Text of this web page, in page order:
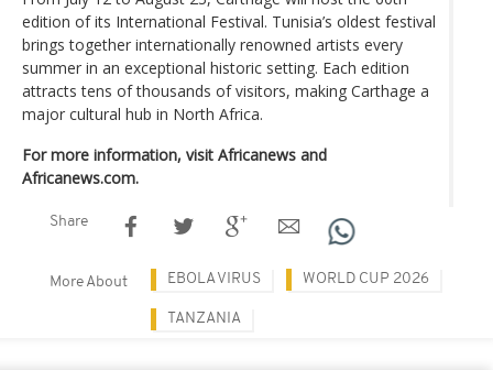
edition of its International Festival. Tunisia’s oldest festival
brings together internationally renowned artists every
summer in an exceptional historic setting. Each edition
attracts tens of thousands of visitors, making Carthage a
major cultural hub in North Africa.
For more information, visit Africanews and
Africanews.com.
Share
More About EBOLA VIRUS WORLD CUP 2026
TANZANIA